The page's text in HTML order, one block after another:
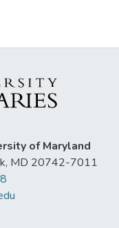
of Maryland
MD 20742-7011